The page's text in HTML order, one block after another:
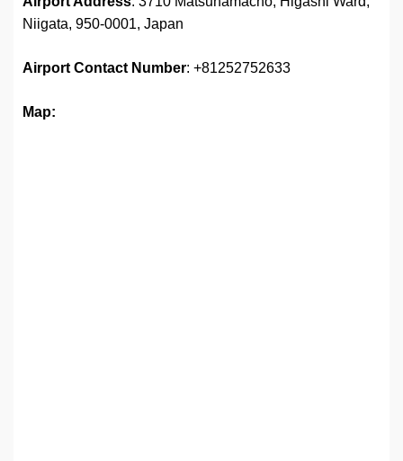
Niigata, 950-0001, Japan
Airport Contact Number: +81252752633
Map: